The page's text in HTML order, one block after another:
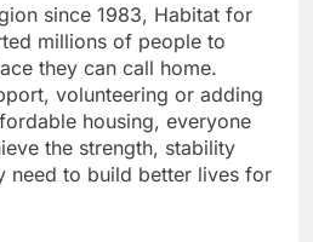
since 1983, Habitat for
millions of people to
they can call home.
volunteering or adding
housing, everyone
the strength, stability
need to build better lives for